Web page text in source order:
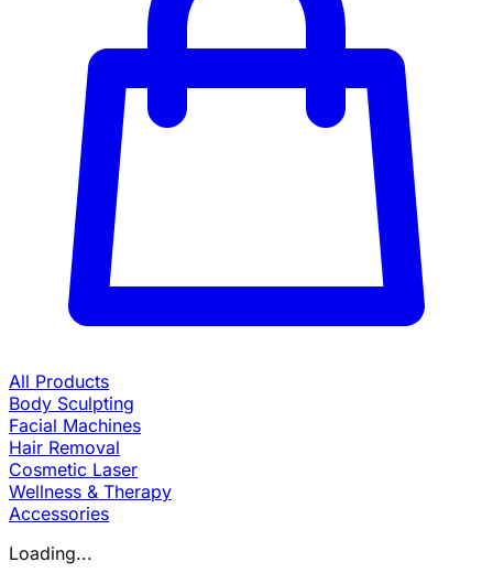
All Products
Body Sculpting
Facial Machines
Hair Removal
Cosmetic Laser
Wellness & Therapy
Accessories
Loading...